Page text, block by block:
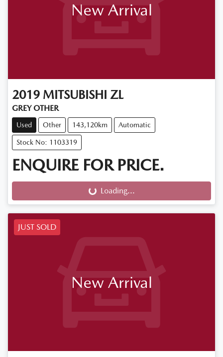
New Arrival
2019 MITSUBISHI ZL
GREY OTHER
Used Other 143,120km Automatic
Stock No: 1103319
ENQUIRE FOR PRICE.
Loading... Loading...
JUST SOLD
New Arrival